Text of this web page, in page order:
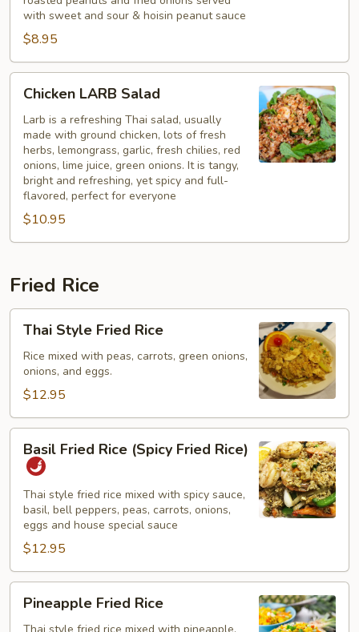
with sweet and sour & hoisin peanut sauce
$8.95
LARB
Salad
Chicken LARB Salad
Larb is a refreshing Thai salad, usually
made with ground chicken, lots of fresh
herbs, lemongrass, garlic, fresh chilies, red
onions, lime juice, green onions. It is tangy,
bright and refreshing, yet spicy and full-
flavored, perfect for everyone
$10.95
Fried Rice
Style
Fried
Rice
Thai Style Fried Rice
Rice mixed with peas, carrots, green onions,
onions, and eggs.
$12.95
Fried
Rice
(Spicy
Fried
Rice)
Basil Fried Rice (Spicy Fried Rice)
Thai style fried rice mixed with spicy sauce,
basil, bell peppers, peas, carrots, onions,
eggs and house special sauce
$12.95
Fried
Pineapple Fried Rice